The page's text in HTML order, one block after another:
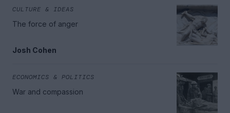
CULTURE & IDEAS
The force of anger
Josh Cohen
ECONOMICS & POLITICS
War and compassion